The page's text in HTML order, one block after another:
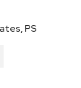
PS